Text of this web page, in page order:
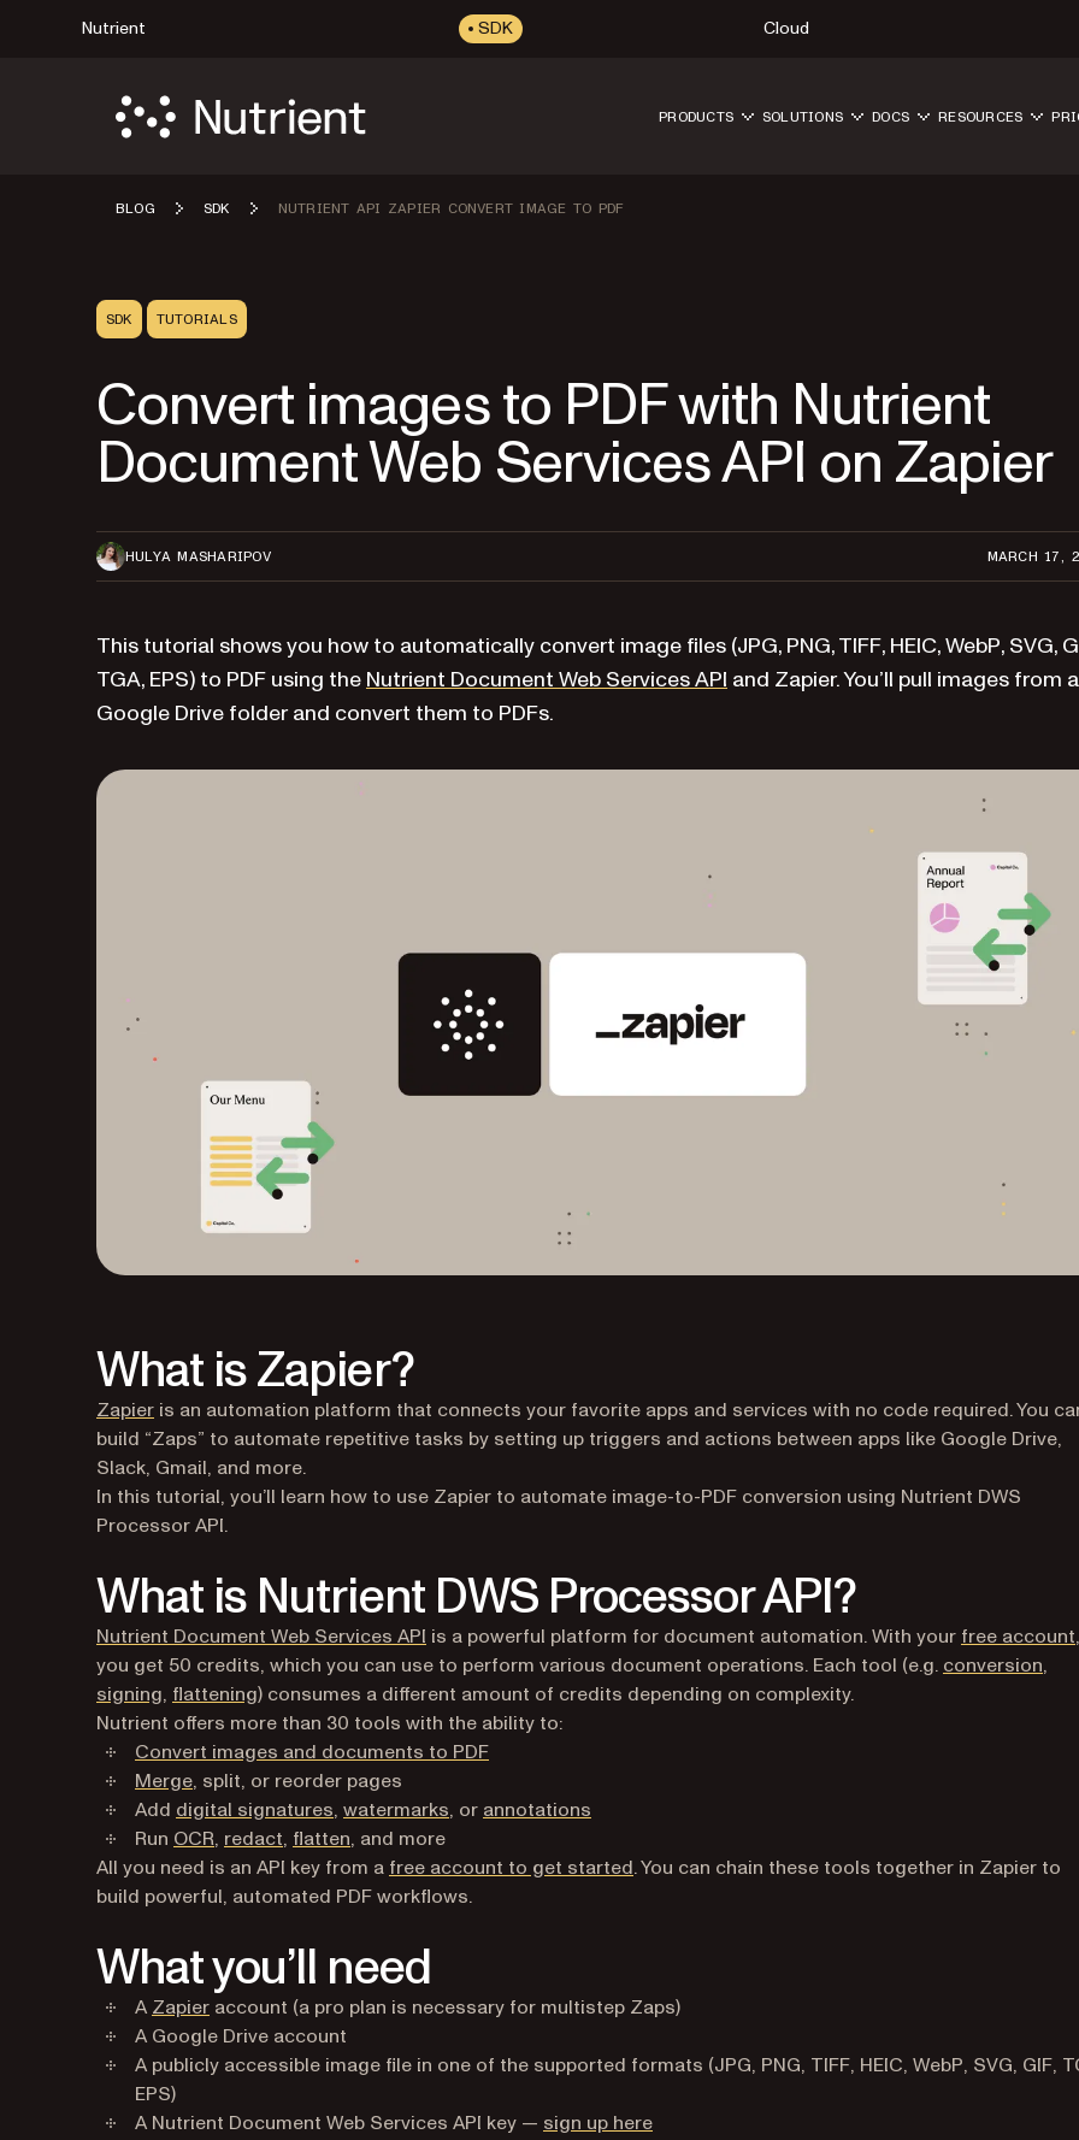
Nutrient SDK Cloud
PRODUCTS SOLUTIONS DOCS RESOURCES
BLOG SDK NUTRIENT API ZAPIER CONVERT IMAGE TO PDF
SDK TUTORIALS
Convert images to PDF with Nutrient
Document Web Services API on Zapier
HULYA MASHARIPOV MARCH 17,
This tutorial shows you how to automatically convert image files (JPG, PNG, TIFF, HEIC, WebP, SVG,
TGA, EPS) to PDF using theNutrient Document Web Services API and Zapier. You’ll pull images from a
Google Drive folder and convert them to PDFs.
What is Zapier?
Zapier(opens in a new tab)
is an automation platform that connects your favorite apps and services with no code required. You
build “Zaps” to automate repetitive tasks by setting up triggers and actions between apps like Google Drive,
Slack, Gmail, and more.
In this tutorial, you’ll learn how to use Zapier to automate image-to-PDF conversion using Nutrient DWS
Processor API.
What is Nutrient DWS Processor API?
Nutrient Document Web Services API is a powerful platform for document automation. With your free account,
you get 50 credits, which you can use to perform various document operations. Each tool (e.g. conversion,
signing, flattening) consumes a different amount of credits depending on complexity.
Nutrient offers more than 30 tools with the ability to:
Convert images and documents to PDF
Merge, split, or reorder pages
Add digital signatures, watermarks, or annotations
Run OCR, redact, flatten, and more
All you need is an API key from a free account to get started(opens in a new tab)
. You can chain these tools together in Zapier to
build powerful, automated PDF workflows.
What you’ll need
A Zapier(opens in a new tab)
account (a pro plan is necessary for multistep Zaps)
A Google Drive account
A publicly accessible image file in one of the supported formats (JPG, PNG, TIFF, HEIC, WebP, SVG, GIF,
EPS)
A Nutrient Document Web Services API key — sign up here(opens in a new tab)